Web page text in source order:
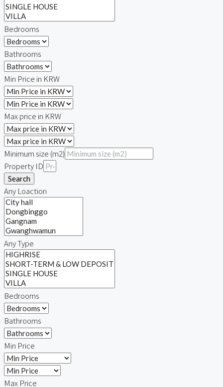
Bedrooms
Bathrooms
Min Price in KRW
Max price in KRW
Minimum size (m2)
Property ID
Search
Any Loaction
Any Type
Bedrooms
Bathrooms
Min Price
Max Price